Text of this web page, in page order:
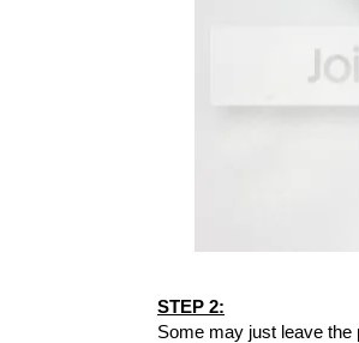
STEP 2:
Some may just leave